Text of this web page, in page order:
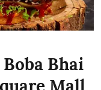
Bhai